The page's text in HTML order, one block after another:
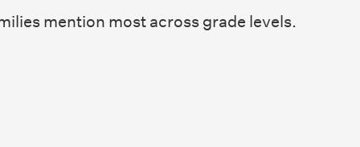
mention most across grade levels.